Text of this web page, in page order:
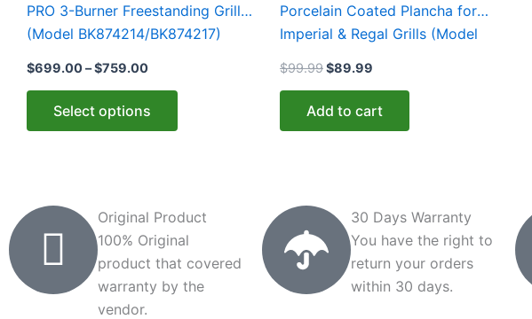
PRO 3-Burner Freestanding Grill
(Model BK874214/BK874217)
$699.00–$759.00
Select options
variants.
The
options
may
product
page
Porcelain Coated Plancha for
Imperial & Regal Grills (Model
$99.99$89.99
Add to cart
Original Product
100% Original
product that covered
warranty by the
vendor.
30 Days Warranty
You have the right to
return your orders
within 30 days.